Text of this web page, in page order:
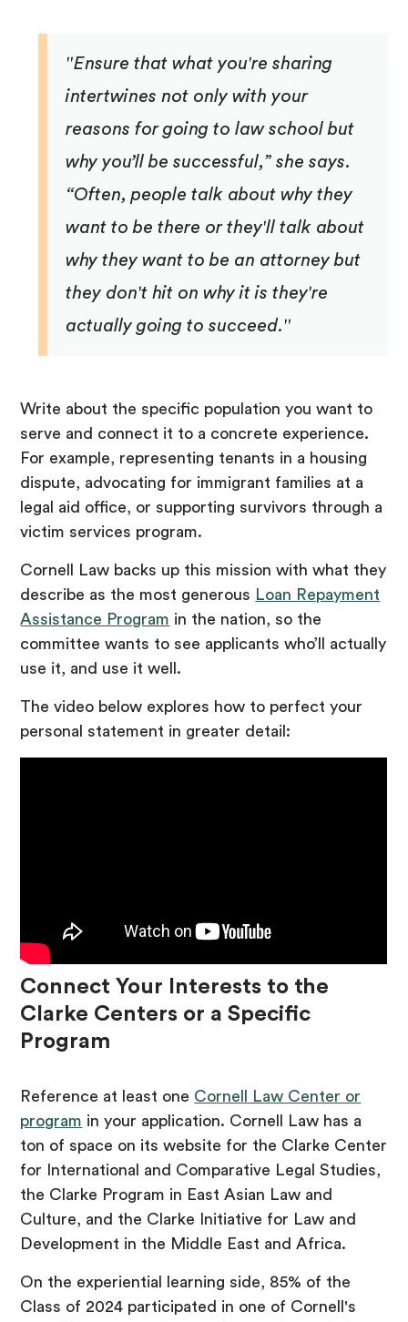
"Ensure that what you're sharing
intertwines not only with your
reasons for going to law school but
why you’ll be successful,” she says.
“Often, people talk about why they
want to be there or they'll talk about
why they want to be an attorney but
they don't hit on why it is they're
actually going to succeed."
Write about the specific population you want to
serve and connect it to a concrete experience.
For example, representing tenants in a housing
dispute, advocating for immigrant families at a
legal aid office, or supporting survivors through a
victim services program.
Cornell Law backs up this mission with what they
describe as the most generous Loan Repayment
Assistance Program in the nation, so the
committee wants to see applicants who’ll actually
use it, and use it well.
The video below explores how to perfect your
personal statement in greater detail:
Connect Your Interests to the
Clarke Centers or a Specific
Program
Reference at least one Cornell Law Center or
program in your application. Cornell Law has a
ton of space on its website for the Clarke Center
for International and Comparative Legal Studies,
the Clarke Program in East Asian Law and
Culture, and the Clarke Initiative for Law and
Development in the Middle East and Africa.
On the experiential learning side, 85% of the
Class of 2024 participated in one of Cornell's